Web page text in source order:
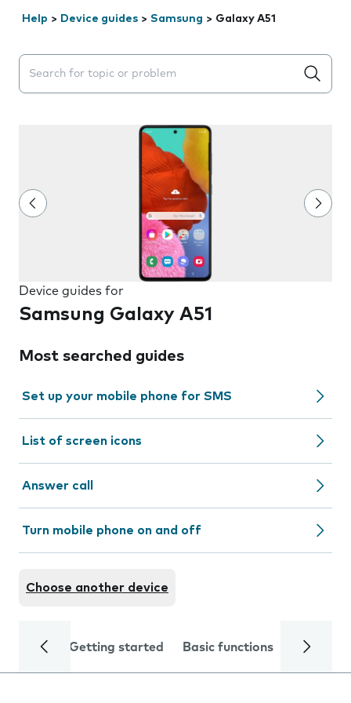
Help > Device guides > Samsung > Galaxy A51
Search suggestions will appear below the field as you
Device guides for
Samsung Galaxy A51
Most searched guides
Set up your mobile phone for SMS
List of screen icons
Answer call
Turn mobile phone on and off
Choose another device
Getting started Basic functions Calls